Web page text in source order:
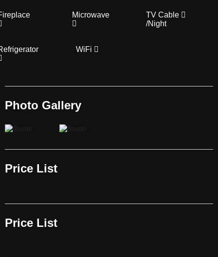
Microwave
TV Cable
/Night
WiFi
Photo Gallery
Price List
Price List